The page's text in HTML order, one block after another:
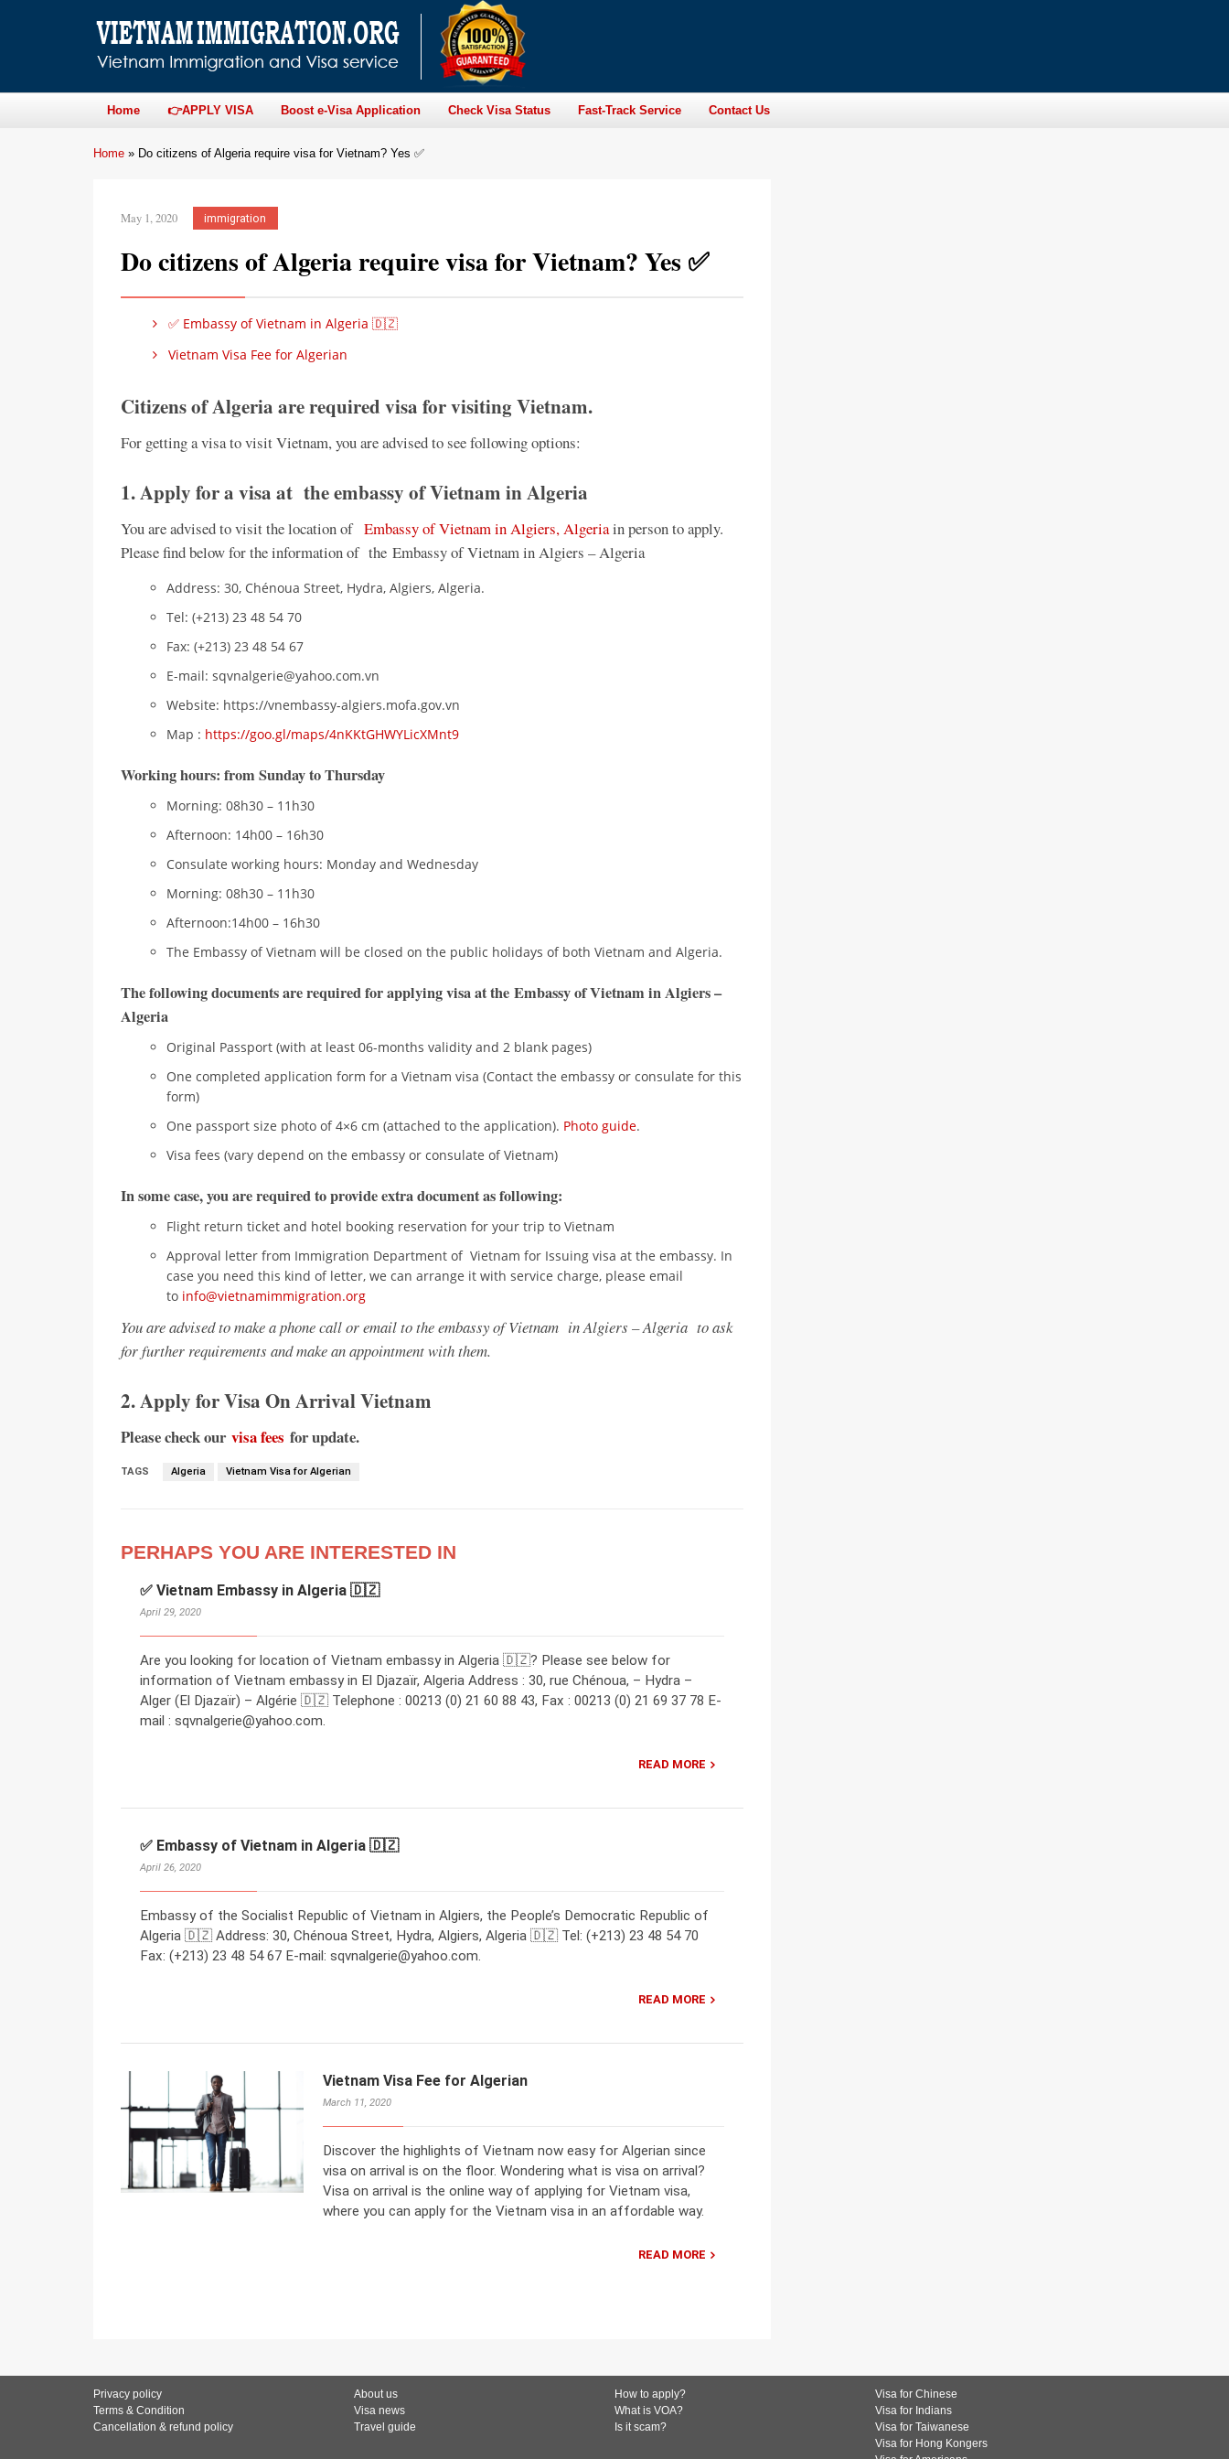
Home 👉APPLY VISA Boost e-Visa Application Check Visa Status Fast-Track Service Contact Us
Home » Do citizens of Algeria require visa for Vietnam? Yes ✅
May 1, 2020 immigration
Do citizens of Algeria require visa for Vietnam? Yes ✅
✅ Embassy of Vietnam in Algeria 🇩🇿
Vietnam Visa Fee for Algerian
Citizens of Algeria are required visa for visiting Vietnam.
For getting a visa to visit Vietnam, you are advised to see following options:
1. Apply for a visa at the embassy of Vietnam in Algeria
You are advised to visit the location of Embassy of Vietnam in Algiers, Algeriain person to apply.
Please find below for the information of the Embassy of Vietnam in Algiers – Algeria
Address: 30, Chénoua Street, Hydra, Algiers, Algeria.
Tel: (+213) 23 48 54 70
Fax: (+213) 23 48 54 67
E-mail: sqvnalgerie@yahoo.com.vn
Website: https://vnembassy-algiers.mofa.gov.vn
Map : https://goo.gl/maps/4nKKtGHWYLicXMnt9
Working hours: from Sunday to Thursday
Morning: 08h30 – 11h30
Afternoon: 14h00 – 16h30
Consulate working hours: Monday and Wednesday
Morning: 08h30 – 11h30
Afternoon:14h00 – 16h30
The Embassy of Vietnam will be closed on the public holidays of both Vietnam and Algeria.
The following documents are required for applying visa at the Embassy of Vietnam in Algiers –
Algeria
Original Passport (with at least 06-months validity and 2 blank pages)
One completed application form for a Vietnam visa (Contact the embassy or consulate for this
form)
One passport size photo of 4×6 cm (attached to the application). Photo guide.
Visa fees (vary depend on the embassy or consulate of Vietnam)
In some case, you are required to provide extra document as following:
Flight return ticket and hotel booking reservation for your trip to Vietnam
Approval letter from Immigration Department of Vietnam for Issuing visa at the embassy. In
case you need this kind of letter, we can arrange it with service charge, please email
to info@vietnamimmigration.org
You are advised to make a phone call or email to the embassy of Vietnam in Algiers – Algeria to ask
for further requirements and make an appointment with them.
2. Apply for Visa On Arrival Vietnam
Please check our visa fees for update.
TAGS Algeria Vietnam Visa for Algerian
PERHAPS YOU ARE INTERESTED IN
✅ Vietnam Embassy in Algeria 🇩🇿
April 29, 2020
Are you looking for location of Vietnam embassy in Algeria 🇩🇿? Please see below for
information of Vietnam embassy in El Djazaïr, Algeria Address : 30, rue Chénoua, – Hydra –
Alger (El Djazaïr) – Algérie 🇩🇿 Telephone : 00213 (0) 21 60 88 43, Fax : 00213 (0) 21 69 37 78 E-
mail : sqvnalgerie@yahoo.com.
READ MORE
✅ Embassy of Vietnam in Algeria 🇩🇿
April 26, 2020
Embassy of the Socialist Republic of Vietnam in Algiers, the People’s Democratic Republic of
Algeria 🇩🇿 Address: 30, Chénoua Street, Hydra, Algiers, Algeria 🇩🇿 Tel: (+213) 23 48 54 70
Fax: (+213) 23 48 54 67 E-mail: sqvnalgerie@yahoo.com.
READ MORE
Vietnam Visa Fee for Algerian
March 11, 2020
Discover the highlights of Vietnam now easy for Algerian since
visa on arrival is on the floor. Wondering what is visa on arrival?
Visa on arrival is the online way of applying for Vietnam visa,
where you can apply for the Vietnam visa in an affordable way.
READ MORE
Privacy policy
Terms & Condition
Cancellation & refund policy
About us
Visa news
Travel guide
How to apply?
What is VOA?
Is it scam?
Visa for Chinese
Visa for Indians
Visa for Taiwanese
Visa for Hong Kongers